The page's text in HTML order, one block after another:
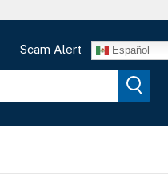
Scam Alert Español